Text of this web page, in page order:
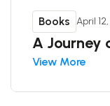
A Journey
Books April
View More